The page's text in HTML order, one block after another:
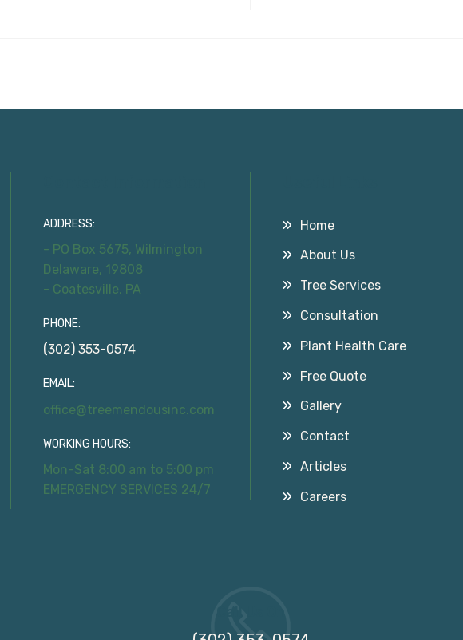
ADDRESS:
- PO Box 5675, Wilmington
Delaware, 19808
- Coatesville, PA
PHONE:
(302) 353-0574
EMAIL:
office@treemendousinc.com
WORKING HOURS:
Mon-Sat 8:00 am to 5:00 pm
EMERGENCY SERVICES 24/7
Home
About Us
Tree Services
Consultation
Plant Health Care
Free Quote
Gallery
Contact
Articles
Careers